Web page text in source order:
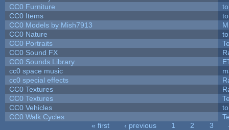
CC0 Furniture
CC0 Items
CC0 Models by Mish7913
CC0 Nature
CC0 Portraits
CC0 Sound FX
CC0 Sounds Library
cc0 space music
cc0 special effects
CC0 Textures
CC0 Textures
CC0 Vehicles
CC0 Walk Cycles
« first ‹ previous 1 2 3